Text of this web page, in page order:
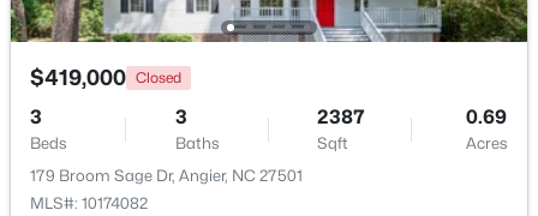
3 1540 0.05
116 Silver Pine Dr #58, Angier, NC 27501
MLS#: 10183905
New - 6 Days Ago
$419,000 Closed
3
Beds
3
Baths
2387
Sqft
0.69
Acres
179 Broom Sage Dr, Angier, NC 27501
MLS#: 10174082